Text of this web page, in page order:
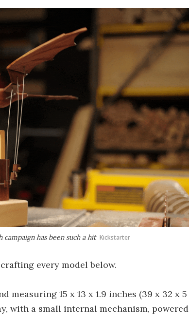
has been such a hit Kickstarter
every model below.
measuring 15 x 13 x 1.9 inches (39 x 32 x 5
with a small internal mechanism, powered